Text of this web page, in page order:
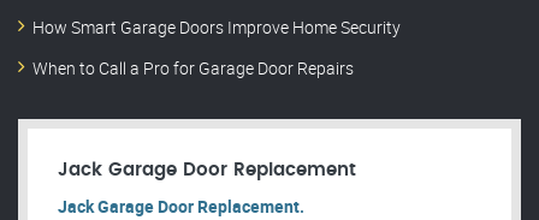
How Smart Garage Doors Improve Home Security
When to Call a Pro for Garage Door Repairs
Jack Garage Door Replacement
Jack Garage Door Replacement.